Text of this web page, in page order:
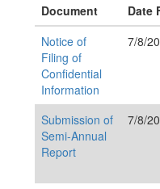
Notice of
Filing of
Confidential
Information
7/8/
Submission of
Semi-Annual
Report
7/8/
Document Date